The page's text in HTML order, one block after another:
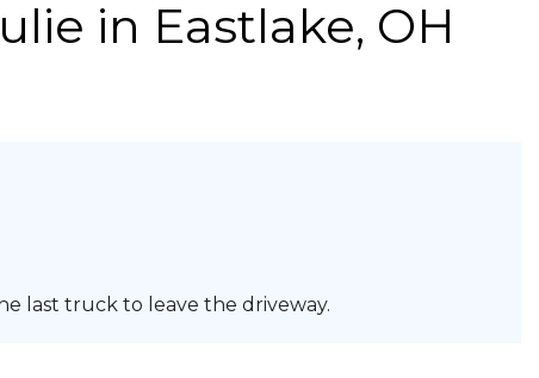
in Eastlake, OH
last truck to leave the driveway.